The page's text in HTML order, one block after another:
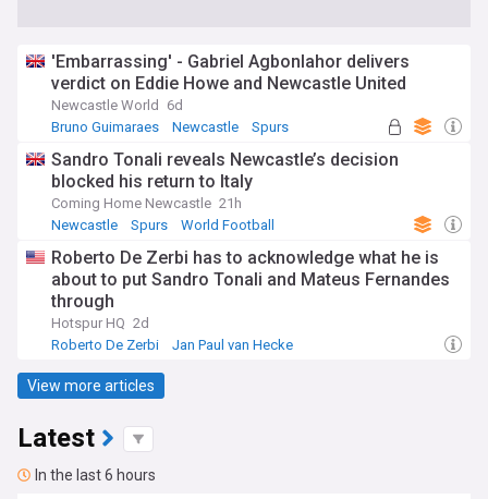
'Embarrassing' - Gabriel Agbonlahor delivers
verdict on Eddie Howe and Newcastle United
Newcastle World
6d
Bruno Guimaraes
Newcastle Spurs
Sandro Tonali reveals Newcastle’s decision
blocked his return to Italy
Coming Home Newcastle 21h
Newcastle
Spurs World Football
Roberto De Zerbi has to acknowledge what he is
about to put Sandro Tonali and Mateus Fernandes
through
Hotspur HQ 2d
Roberto De Zerbi
Jan Paul van Hecke
View more articles
Latest
In the last 6 hours